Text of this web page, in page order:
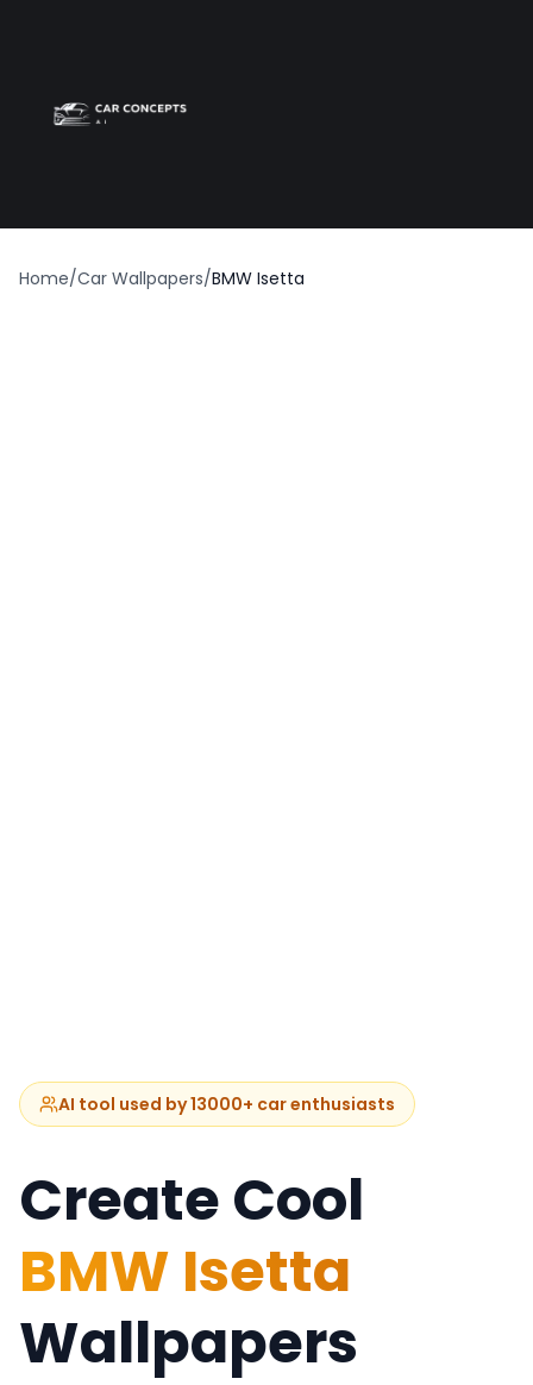
Home/Car Wallpapers/BMW Isetta
AI tool used by 13000+ car enthusiasts
Create Cool
BMW Isetta
Wallpapers